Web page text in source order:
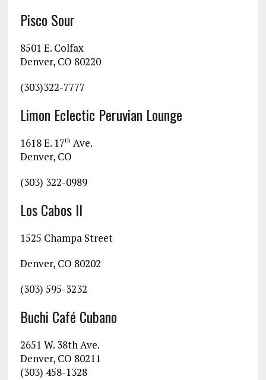
Pisco Sour
8501 E. Colfax
Denver, CO 80220
(303)322-7777
Limon Eclectic Peruvian Lounge
1618 E. 17thAve.
Denver, CO
(303) 322-0989
Los Cabos II
1525 Champa Street
Denver, CO 80202
(303) 595-3232
Buchi Café Cubano
2651 W. 38th Ave.
Denver, CO 80211
(303) 458-1328